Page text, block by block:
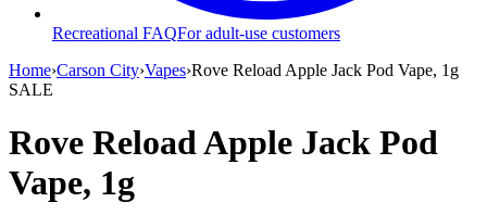
Recreational FAQFor adult-use customers
Home›Carson City›Vapes›Rove Reload Apple Jack Pod Vape, 1g
SALE
Rove Reload Apple Jack Pod
Vape, 1g